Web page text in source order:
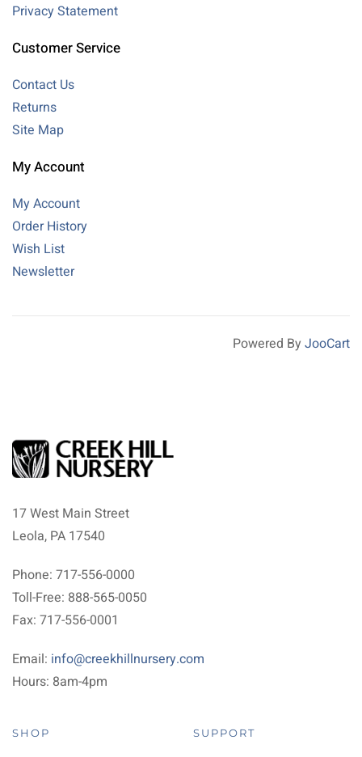
Privacy Statement
Customer Service
Contact Us
Returns
Site Map
My Account
My Account
Order History
Wish List
Newsletter
Powered By JooCart
17 West Main Street
Leola, PA 17540
Phone: 717-556-0000
Toll-Free: 888-565-0050
Fax: 717-556-0001
Email: info@creekhillnursery.com
Hours: 8am-4pm
SHOP SUPPORT